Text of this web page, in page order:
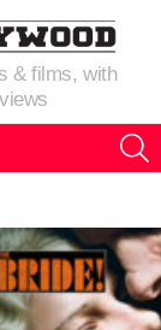
& films, with